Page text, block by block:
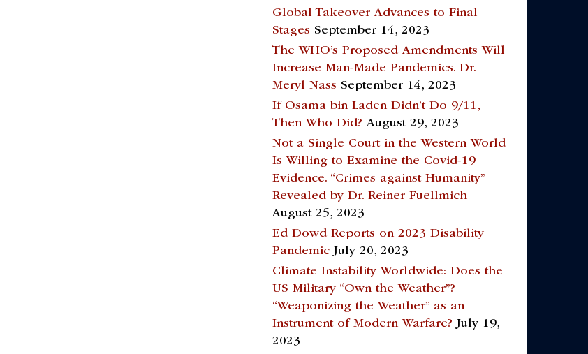
Global Takeover Advances to Final
Stages September 14, 2023
The WHO’s Proposed Amendments Will
Increase Man-Made Pandemics. Dr.
Meryl Nass September 14, 2023
If Osama bin Laden Didn’t Do 9/11,
Then Who Did? August 29, 2023
Not a Single Court in the Western World
Is Willing to Examine the Covid-19
Evidence. “Crimes against Humanity”
Revealed by Dr. Reiner Fuellmich
August 25, 2023
Ed Dowd Reports on 2023 Disability
Pandemic July 20, 2023
Climate Instability Worldwide: Does the
US Military “Own the Weather”?
“Weaponizing the Weather” as an
Instrument of Modern Warfare? July 19,
2023